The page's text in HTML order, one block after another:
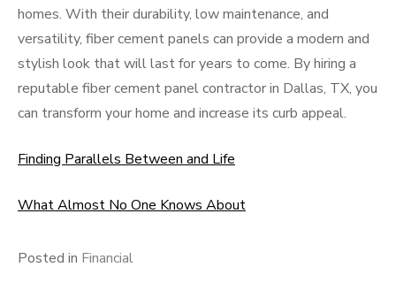
homes. With their durability, low maintenance, and
versatility, fiber cement panels can provide a modern and
stylish look that will last for years to come. By hiring a
reputable fiber cement panel contractor in Dallas, TX, you
can transform your home and increase its curb appeal.
Finding Parallels Between and Life
What Almost No One Knows About
Posted in Financial